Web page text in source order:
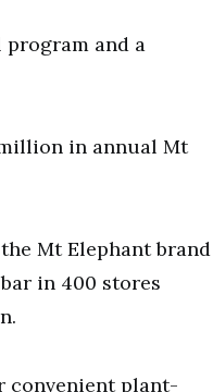
and a
in annual Mt
Mt Elephant brand
in 400 stores
convenient plant-